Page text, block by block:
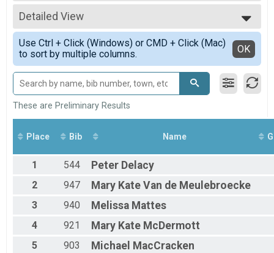
Lighting the Way Charity 5K
Participant Lookup & Tracking
All Results
Top Male Finisher - Open
Top Female Finisher - Open
Male 99 and Under
Female 99 and Under
All Male
All Female
Detailed View
Simple View
Detailed View
Use Ctrl + Click (Windows) or CMD + Click (Mac)
to sort by multiple columns.
OK
These are Preliminary Results
Place Bib Name
1 544 Peter Delacy
2 947 Mary Kate Van de Meulebroecke
3 940 Melissa Mattes
4 921 Mary Kate McDermott
5 903 Michael MacCracken